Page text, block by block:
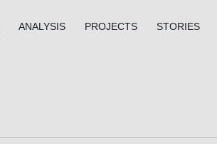
ANALYSIS PROJECTS STORIES